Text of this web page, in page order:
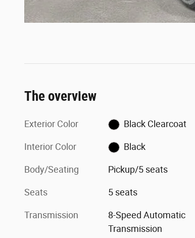
The overview
Exterior Color Black Clearcoat
Interior Color Black
Body/Seating Pickup/5 seats
Seats 5 seats
Transmission
8-Speed Automatic
Transmission